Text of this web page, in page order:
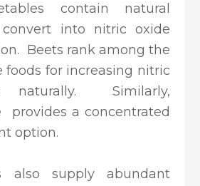
contain natural
into nitric oxide
Beets rank among the
foods for increasing nitric
naturally. Similarly,
provides a concentrated
option.
also supply abundant